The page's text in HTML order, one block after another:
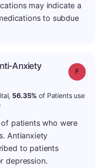
may indicate a
to subdue
Anxiety
Grade: F
56.35% of Patients use
patients who were
Antianxiety
to patients
depression.